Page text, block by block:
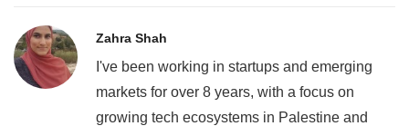
Zahra Shah
I've been working in startups and emerging
markets for over 8 years, with a focus on
growing tech ecosystems in Palestine and